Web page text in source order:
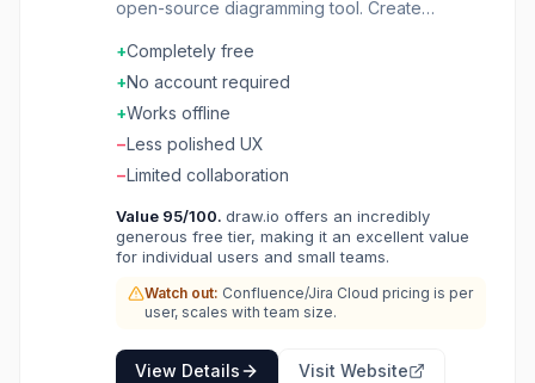
open-source diagramming tool. Create
and more in your browser. Works offline and
integrates with Google Drive, OneDrive, and
Confluence. Extensive shape libraries cover
other formats. No account required,
completely free. The diagram tool that proves
+Completely free
+No account required
+Works offline
−Less polished UX
−Limited collaboration
Value 95/100. draw.io offers an incredibly
generous free tier, making it an excellent value
for individual users and small teams.
Watch out: Confluence/Jira Cloud pricing is per
user, scales with team size.
View Details
Visit Website